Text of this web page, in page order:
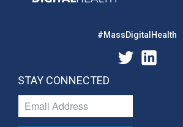
#MassDigitalHealth
STAY CONNECTED